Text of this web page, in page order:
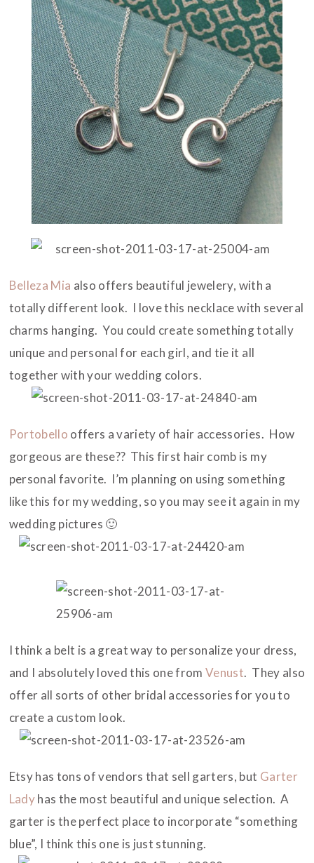
Belleza Mia also offers beautiful jewelery, with a
totally different look. I love this necklace with several
charms hanging. You could create something totally
unique and personal for each girl, and tie it all
together with your wedding colors.
Portobello offers a variety of hair accessories. How
gorgeous are these?? This first hair comb is my
personal favorite. I’m planning on using something
like this for my wedding, so you may see it again in my
wedding pictures 🙂
I think a belt is a great way to personalize your dress,
and I absolutely loved this one fromVenust. They also
offer all sorts of other bridal accessories for you to
create a custom look.
Etsy has tons of vendors that sell garters, but Garter
Ladyhas the most beautiful and unique selection. A
garter is the perfect place to incorporate “something
blue”, I think this one is just stunning.